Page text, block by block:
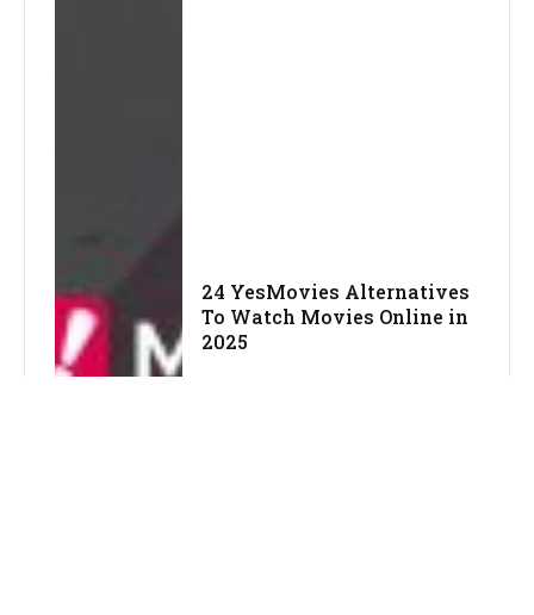
24 YesMovies Alternatives
To Watch Movies Online in
2025